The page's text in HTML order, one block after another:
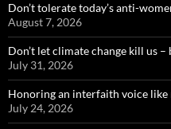
Don’t tolerate today’s anti-
August 7, 2026
Don’t let climate change kill us
July 31, 2026
Honoring an interfaith voice like
July 24, 2026